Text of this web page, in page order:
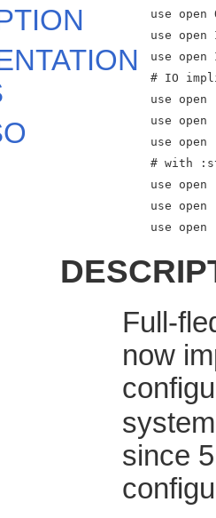
use open
use open
use open
# IO
use open
use open
use open
# with
use open
use open
use open
Full-
now
since